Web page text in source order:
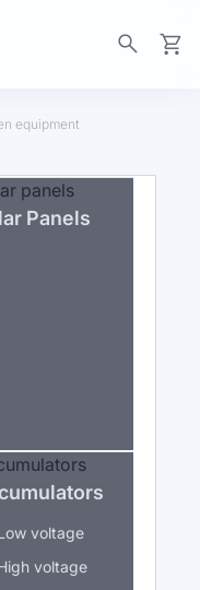
equipment
Panels
voltage
voltage